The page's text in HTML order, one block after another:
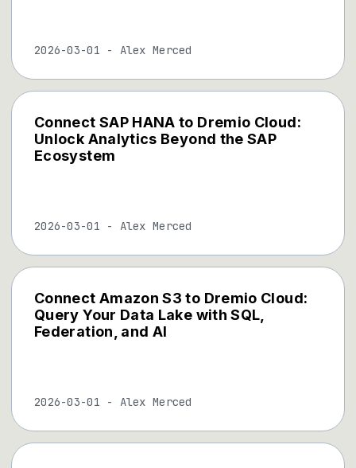
2026-03-01 - Alex Merced
Connect SAP HANA to Dremio Cloud:
Unlock Analytics Beyond the SAP
Ecosystem
2026-03-01 - Alex Merced
Connect Amazon S3 to Dremio Cloud:
Query Your Data Lake with SQL,
Federation, and AI
2026-03-01 - Alex Merced